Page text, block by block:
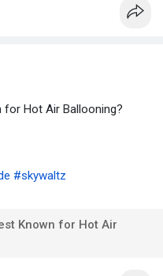
for Hot Air Ballooning?
#skywaltz
Known for Hot Air